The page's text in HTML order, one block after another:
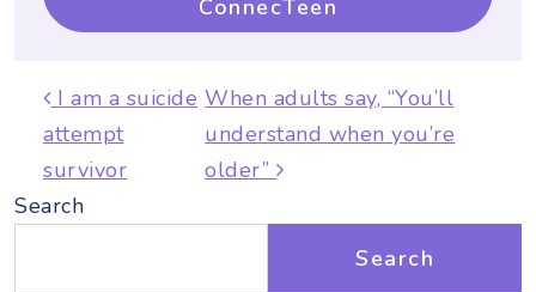
ConnecTeen
Post navigation
I am a suicide
attempt
survivor
When adults say, “You’ll
understand when you’re
older”
Search
Search